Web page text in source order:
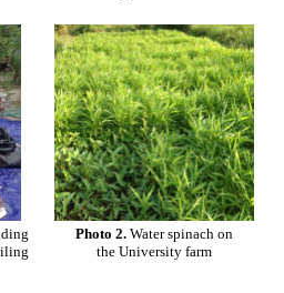
Photo 2. Water spinach on
the University farm